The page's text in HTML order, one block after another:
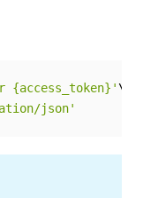
{access_token}'
json'